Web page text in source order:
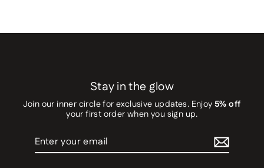
Stay in the glow
Join our inner circle for exclusive updates. Enjoy5% off
your first order when you sign up.
Enter
email